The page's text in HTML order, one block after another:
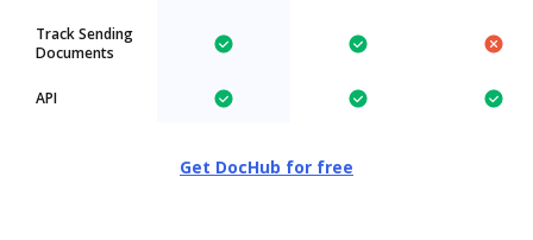
Track Sending
Documents
API
Get DocHub for free